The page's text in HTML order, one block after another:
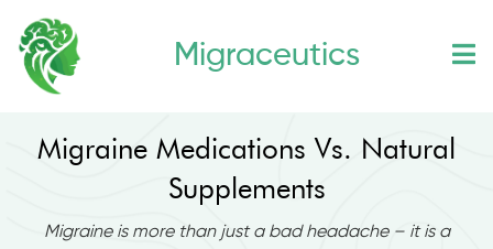
Skip
content
Migraceutics
Migraine Medications Vs. Natural
Supplements
Migraine is more than just a bad headache – it is a